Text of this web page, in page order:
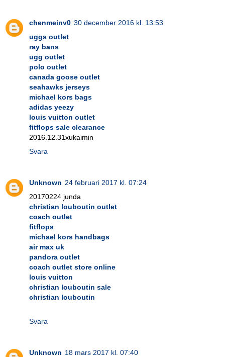
chenmeinv0 30 december 2016 kl. 13:53
uggs outlet
ray bans
ugg outlet
polo outlet
canada goose outlet
seahawks jerseys
michael kors bags
adidas yeezy
louis vuitton outlet
fitflops sale clearance
2016.12.31xukaimin
Svara
Unknown 24 februari 2017 kl. 07:24
20170224 junda
christian louboutin outlet
coach outlet
fitflops
michael kors handbags
air max uk
pandora outlet
coach outlet store online
louis vuitton
christian louboutin sale
christian louboutin
Svara
Unknown 18 mars 2017 kl. 07:40